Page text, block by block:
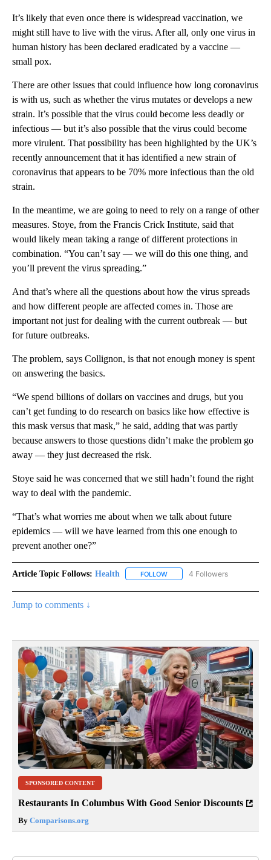
It’s likely that even once there is widespread vaccination, we
might still have to live with the virus. After all, only one virus in
human history has been declared eradicated by a vaccine —
small pox.
There are other issues that could influence how long coronavirus
is with us, such as whether the virus mutates or develops a new
strain. It’s possible that the virus could become less deadly or
infectious — but it’s also possible that the virus could become
more virulent. That possibility has been highlighted by the UK’s
recently announcement that it has identified a new strain of
coronavirus that appears to be 70% more infectious than the old
strain.
In the meantime, we are going to need to rely on a range of other
measures. Stoye, from the Francis Crick Institute, said that
would likely mean taking a range of different protections in
combination. “You can’t say — we will do this one thing, and
you’ll prevent the virus spreading.”
And that’s where all the questions about how the virus spreads
and how different people are affected comes in. Those are
important not just for dealing with the current outbreak — but
for future outbreaks.
The problem, says Collignon, is that not enough money is spent
on answering the basics.
“We spend billions of dollars on vaccines and drugs, but you
can’t get funding to do research on basics like how effective is
this mask versus that mask,” he said, adding that was partly
because answers to those questions didn’t make the problem go
away — they just decreased the risk.
Stoye said he was concerned that we still hadn’t found the right
way to deal with the pandemic.
“That’s what worries me about when we talk about future
epidemics — will we have learned from this one enough to
prevent another one?”
Article Topic Follows: Health FOLLOW FOLLOW "HEALTH" TO
4 Followers
Jump to comments ↓
SPONSORED CONTENT
Restaurants In Columbus With Good Senior Discounts
By Comparisons.org